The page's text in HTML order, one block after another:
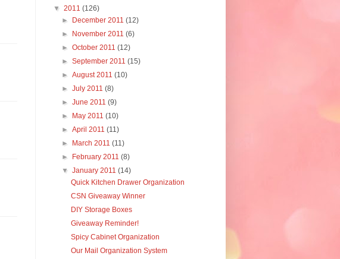
▼ 2011 (126)
►
December 2011(12)
►
November 2011(6)
►October 2011(12)
►September 2011(15)
►August 2011(10)
►July 2011(8)
►June 2011(9)
►
May 2011(10)
►April 2011(11)
►
March 2011(11)
►
February 2011(8)
▼January 2011(14)
Quick Kitchen Drawer Organization
CSN Giveaway Winner
DIY Storage Boxes
Giveaway Reminder!
Spicy Cabinet Organization
Our Mail Organization System